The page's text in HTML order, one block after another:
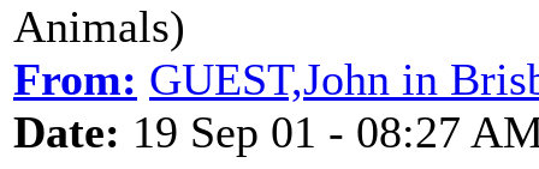
Animals)
From: GUEST,John in
Date: 19 Sep 01 - 08:27